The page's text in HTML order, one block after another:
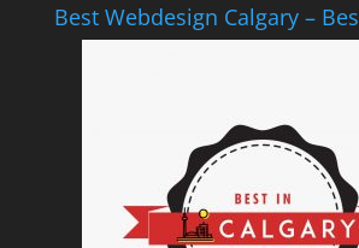
Best Webdesign Calgary –